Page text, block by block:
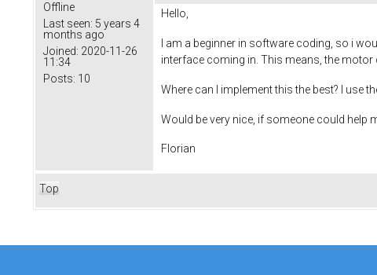
Offline
Last seen: 5 years 4
months ago
Joined: 2020-11-26
11:34
Posts: 10
Hello,
I am a beginner in software coding, so i
interface coming in. This means, the
Where can I implement this the best? I use
Would be very nice, if someone could help
Florian
Top